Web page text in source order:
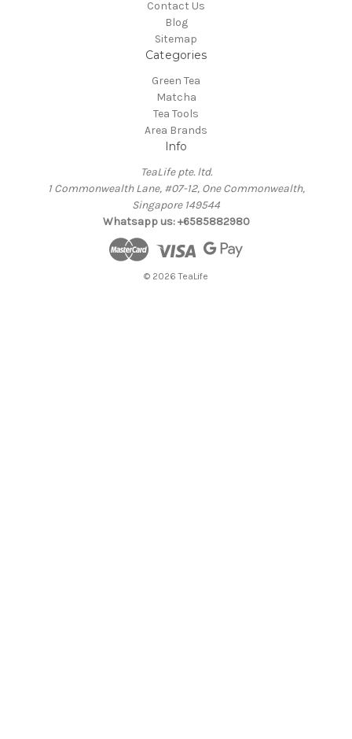
Contact Us
Blog
Sitemap
Categories
Green Tea
Matcha
Tea Tools
Area Brands
Info
TeaLife pte. ltd.
1 Commonwealth Lane, #07-12, One Commonwealth,
Singapore 149544
Whatsapp us: +6585882980
© 2026 TeaLife